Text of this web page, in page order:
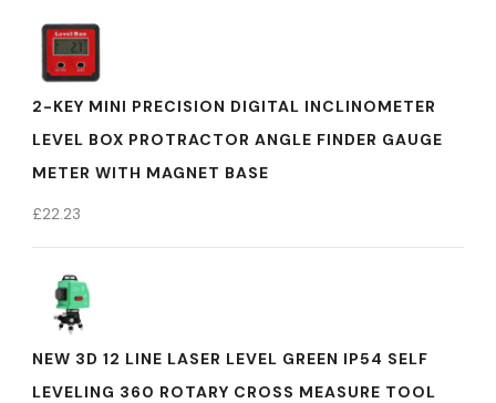
2-KEY MINI PRECISION DIGITAL INCLINOMETER
LEVEL BOX PROTRACTOR ANGLE FINDER GAUGE
METER WITH MAGNET BASE
£22.23
NEW 3D 12 LINE LASER LEVEL GREEN IP54 SELF
LEVELING 360 ROTARY CROSS MEASURE TOOL